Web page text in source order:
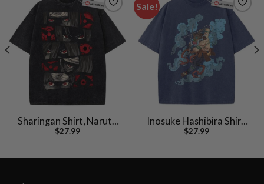
Sharingan Shirt, Naruto
Shirt, Anime Shirt,
$27.99
Sale!
Inosuke Hashibira Shirt,
Demon Slayer Shirt,
$27.99